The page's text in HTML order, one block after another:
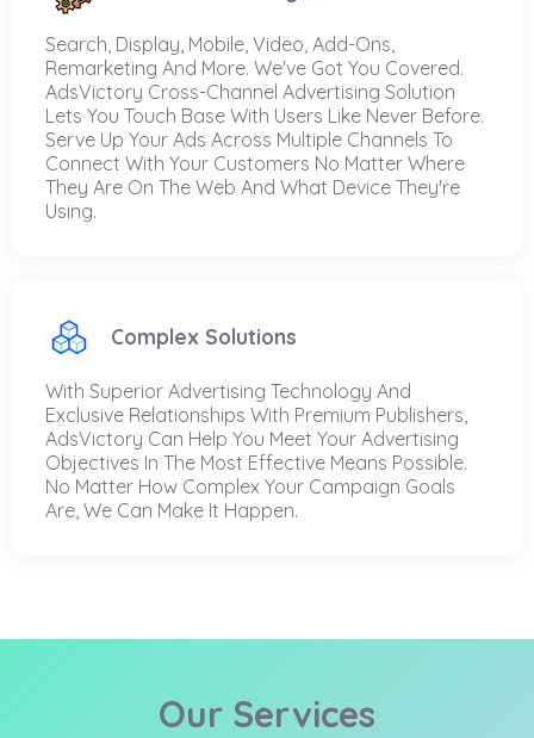
Search, Display, Mobile, Video, Add-Ons,
Remarketing And More. We've Got You Covered.
AdsVictory Cross-Channel Advertising Solution
Lets You Touch Base With Users Like Never Before.
Serve Up Your Ads Across Multiple Channels To
Connect With Your Customers No Matter Where
They Are On The Web And What Device They're
Using.
Complex Solutions
With Superior Advertising Technology And
Exclusive Relationships With Premium Publishers,
AdsVictory Can Help You Meet Your Advertising
Objectives In The Most Effective Means Possible.
No Matter How Complex Your Campaign Goals
Are, We Can Make It Happen.
Our Services